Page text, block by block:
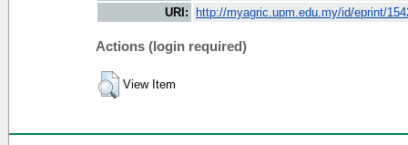
URI:
http://myagric.upm.edu.my/id/eprint/
Actions (login required)
View Item